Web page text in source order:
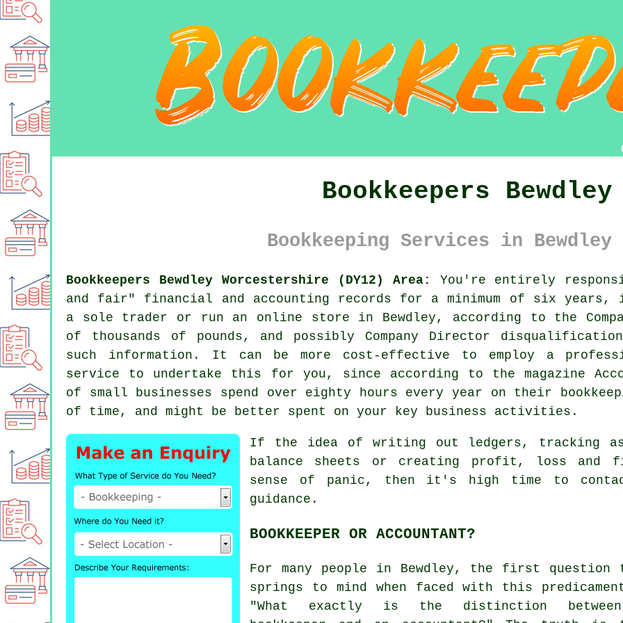
Bookkeepers Bewdley
Bookkeeping Services in Bewdley
Bookkeepers Bewdley Worcestershire (DY12) Area:
You're entirely
and fair" financial and accounting records for a minimum of six years,
a sole trader or run an online store in Bewdley, according to the
of thousands of pounds, and possibly Company Director
such information. It can be more cost-effective to employ a
service to undertake this for you, since according to the magazine
of small businesses spend over eighty hours every year on their
of time, and might be better spent on your key business activities.
If the idea of writing out ledgers, tracking
balance sheets or creating profit, loss
sense of panic, then it's high time to
guidance.
BOOKKEEPER OR ACCOUNTANT?
For many people in Bewdley, the first question
springs to mind when faced with this
"What exactly is the distinction